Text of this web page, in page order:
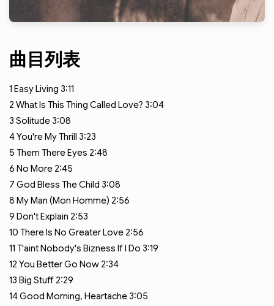
曲目列表
1 Easy Living 3:11
2 What Is This Thing Called Love? 3:04
3 Solitude 3:08
4You're My Thrill 3:23
5 Them There Eyes 2:48
6 No More 2:45
7 God Bless The Child 3:08
8 My Man (Mon Homme) 2:56
9 Don't Explain 2:53
10 There Is No Greater Love 2:56
11 T'aint Nobody's Bizness If I Do 3:19
12 You Better Go Now 2:34
13 Big Stuff 2:29
14Good Morning, Heartache 3:05